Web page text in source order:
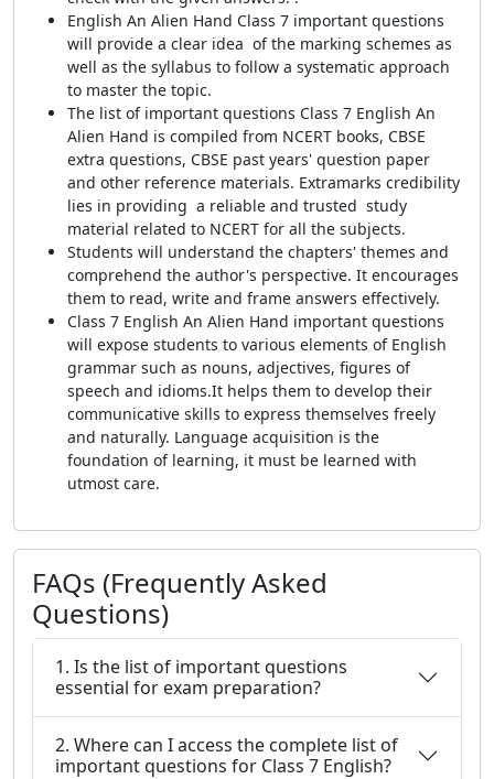
English An Alien Hand Class 7 important questions
will provide a clear idea of the marking schemes as
well as the syllabus to follow a systematic approach
to master the topic.
The list of important questions Class 7 English An
Alien Hand is compiled from NCERT books, CBSE
extra questions, CBSE past years' question paper
and other reference materials. Extramarks credibility
lies in providing a reliable and trusted study
material related to NCERT for all the subjects.
Students will understand the chapters' themes and
comprehend the author's perspective. It encourages
them to read, write and frame answers effectively.
Class 7 English An Alien Hand important questions
will expose students to various elements of English
grammar such as nouns, adjectives, figures of
speech and idioms.It helps them to develop their
communicative skills to express themselves freely
and naturally. Language acquisition is the
foundation of learning, it must be learned with
utmost care.
FAQs (Frequently Asked
Questions)
1. Is the list of important questions
essential for exam preparation?
2. Where can I access the complete list of
important questions for Class 7 English?